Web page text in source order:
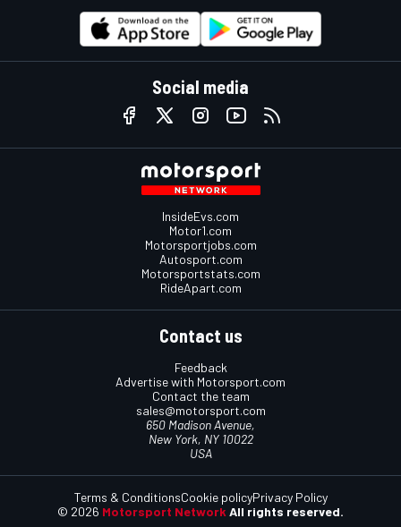
Social media
InsideEvs.com
Motor1.com
Motorsportjobs.com
Autosport.com
Motorsportstats.com
RideApart.com
Contact us
Feedback
Advertise with Motorsport.com
Contact the team
sales@motorsport.com
650 Madison Avenue,
New York, NY 10022
USA
© 2026 Motorsport Network All rights reserved.
Terms & ConditionsCookie policyPrivacy Policy